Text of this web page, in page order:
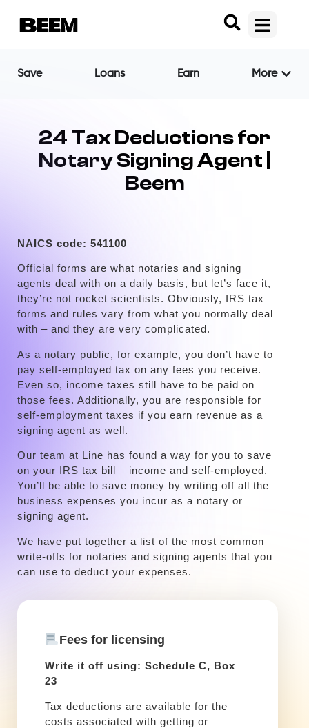
Save Loans Earn More
24 Tax Deductions for
Notary Signing Agent |
Beem
NAICS code: 541100
Official forms are what notaries and signing
agents deal with on a daily basis, but let’s face it,
they’re not rocket scientists. Obviously, IRS tax
forms and rules vary from what you normally deal
with – and they are very complicated.
‍As a notary public, for example, you don’t have to
pay self-employed tax on any fees you receive.
Even so, income taxes still have to be paid on
those fees. Additionally, you are responsible for
self-employment taxes if you earn revenue as a
signing agent as well.
‍Our team at Line has found a way for you to save
on your IRS tax bill – income and self-employed.
You’ll be able to save money by writing off all the
business expenses you incur as a notary or
signing agent.
We have put together a list of the most common
write-offs for notaries and signing agents that you
can use to deduct your expenses.
Fees for licensing
Write it off using: Schedule C, Box
23
Tax deductions are available for the
costs associated with getting or